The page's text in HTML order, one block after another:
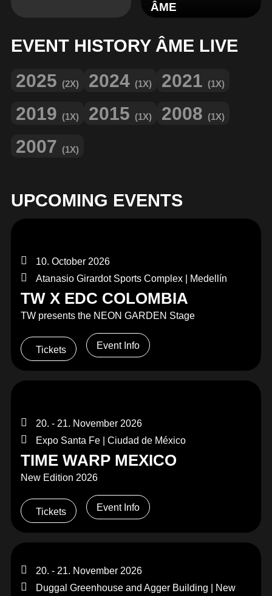
ÂME
EVENT HISTORY ÂME LIVE
2025 (2X) 2024 (1X) 2021 (1X)
2019 (1X) 2015 (1X) 2008 (1X)
2007 (1X)
UPCOMING EVENTS
10. October 2026
Atanasio Girardot Sports Complex | Medellín
TW X EDC COLOMBIA
TW presents the NEON GARDEN Stage
Tickets Event Info
20. - 21. November 2026
Expo Santa Fe | Ciudad de México
TIME WARP MEXICO
New Edition 2026
Tickets Event Info
20. - 21. November 2026
Duggal Greenhouse and Agger Building | New